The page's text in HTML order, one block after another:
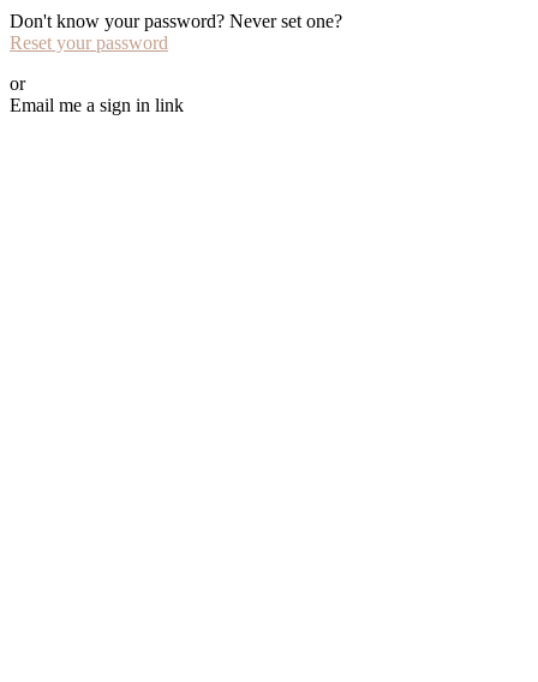
Don't know your password? Never set one?
Reset your password
or
Email me a sign in link